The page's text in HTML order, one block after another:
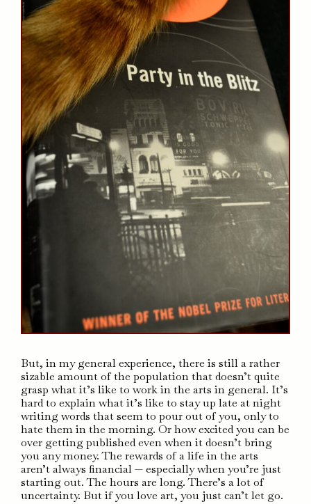
But, in my general experience, there is still a rather
sizable amount of the population that doesn’t quite
grasp what it’s like to work in the arts in general. It’s
hard to explain what it’s like to stay up late at night
writing words that seem to pour out of you, only to
hate them in the morning. Or how excited you can be
over getting published even when it doesn’t bring
you any money. The rewards of a life in the arts
aren’t always financial — especially when you’re just
starting out. The hours are long. There’s a lot of
uncertainty. But if you love art, you just can’t let go.